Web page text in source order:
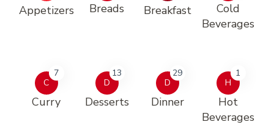
Appetizers Breads Breakfast
Cold
Beverages
C
7
Curry
D
13
Desserts
D
29
Dinner
H
1
Hot
Beverages